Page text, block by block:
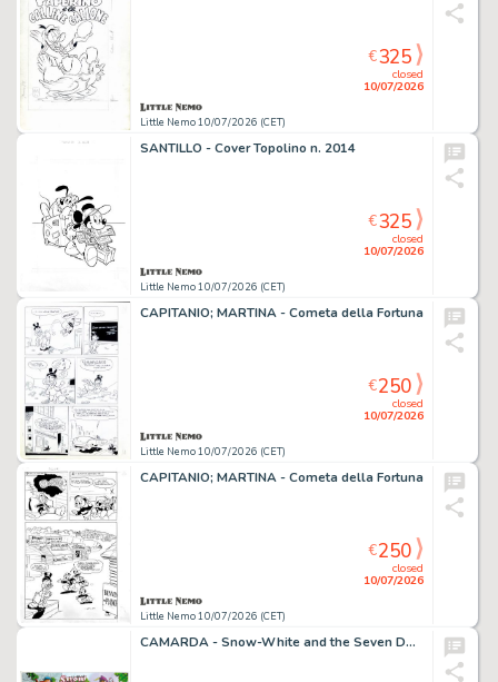
Little Nemo 10/07/2026 (CET)
closed
10/07/2026
€325
SANTILLO - Cover Topolino n. 2014
Little Nemo 10/07/2026 (CET)
closed
10/07/2026
€325
CAPITANIO; MARTINA - Cometa della Fortuna
Little Nemo 10/07/2026 (CET)
closed
10/07/2026
€250
CAPITANIO; MARTINA - Cometa della Fortuna
Little Nemo 10/07/2026 (CET)
closed
10/07/2026
€250
CAMARDA - Snow-White and the Seven Dwarfs